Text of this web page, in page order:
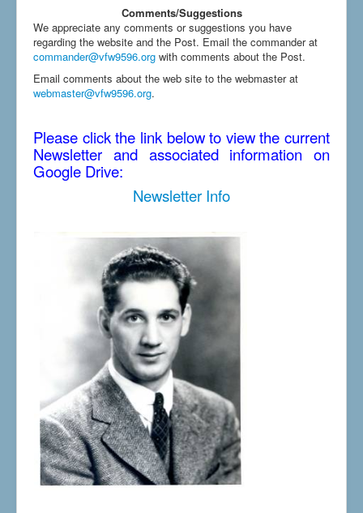
Comments/Suggestions
We appreciate any comments or suggestions you have
regarding the website and the Post. Email the commander at
commander@vfw9596.org with comments about the Post.
Email comments about the web site to the webmaster at
webmaster@vfw9596.org.
Please click the link below to view the current
Newsletter and associated information on
Google Drive:
Newsletter Info